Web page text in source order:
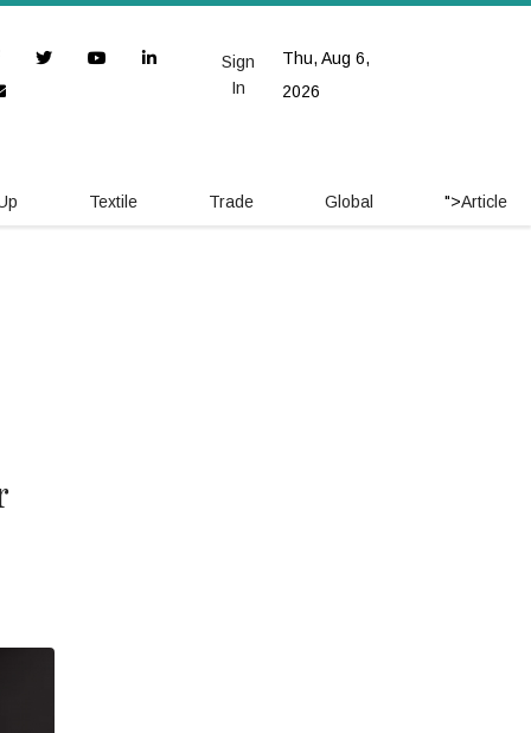
Thu, Aug 6,
2026
Sign
In
Textile Trade Global ">Article